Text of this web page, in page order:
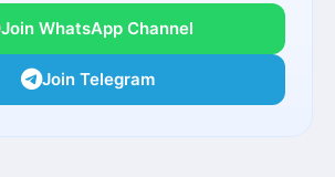
Join WhatsApp Channel
Join Telegram